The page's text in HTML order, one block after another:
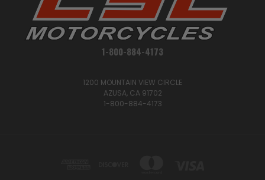
1-800-884-4173
1200 MOUNTAIN VIEW CIRCLE
AZUSA, CA 91702
1-800-884-4173